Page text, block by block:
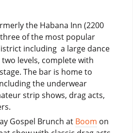
the Habana Inn (2200
of the most popular
including a large dance
two levels, complete with
The bar is home to
the underwear
strip shows, drag acts,
Gospel Brunch at Boom on